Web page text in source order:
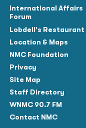
International Affairs
Forum
Lobdell's Restaurant
Location & Maps
NMC Foundation
Privacy
Site Map
Staff Directory
WNMC 90.7 FM
Contact NMC